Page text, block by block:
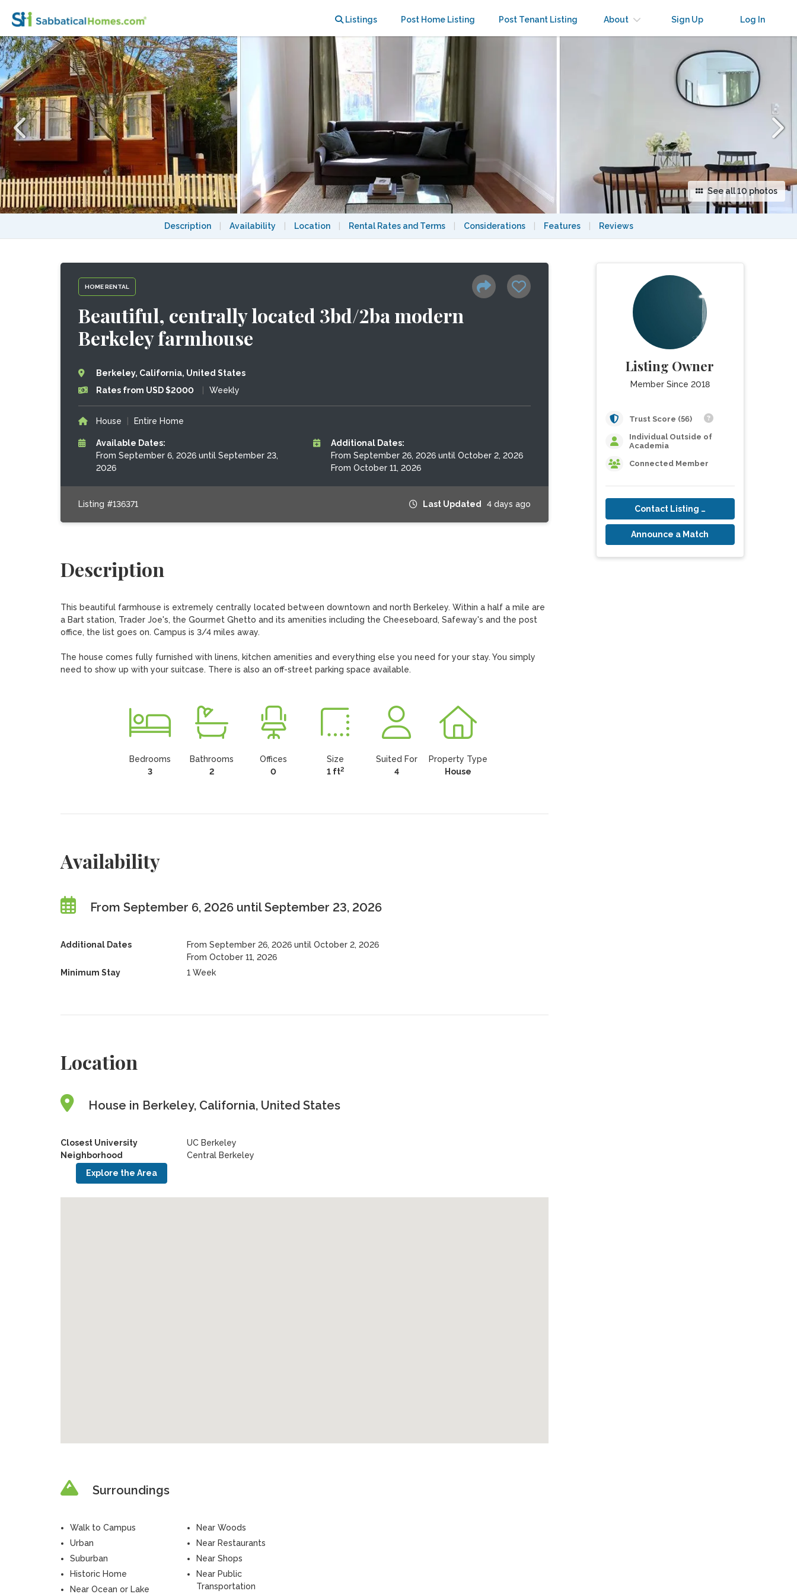
Listings Post Home Listing Post Tenant Listing About Sign Up Log In
See all 10 photos
Description Availability Location Rental Rates and Terms Considerations Features Reviews
HOME RENTAL
Beautiful, centrally located 3bd/2ba modern
Berkeley farmhouse
Berkeley, California, United States
Rates from USD $2000
Weekly
House Entire Home
Available Dates:
From September 6, 2026 until September 23,
2026
Additional Dates:
From September 26, 2026 until October 2, 2026
From October 11, 2026
Listing #136371 Last Updated 4 days ago
Description
This beautiful farmhouse is extremely centrally located between downtown and north Berkeley. Within a half a mile are
a Bart station, Trader Joe's, the Gourmet Ghetto and its amenities including the Cheeseboard, Safeway's and the post
office, the list goes on. Campus is 3/4 miles away.
The house comes fully furnished with linens, kitchen amenities and everything else you need for your stay. You simply
need to show up with your suitcase. There is also an off-street parking space available.
Bedrooms
3
Bathrooms
2
Offices
0
Size
1 ft2
Suited For
4
Property Type
House
Availability
From September 6, 2026 until September 23, 2026
Additional Dates
From September 26, 2026 until October 2, 2026
From October 11, 2026
Minimum Stay
1 Week
Location
House in Berkeley, California, United States
Closest University
UC Berkeley
Neighborhood
Central Berkeley
Explore the Area
Surroundings
Walk to Campus
Urban
Suburban
Historic Home
Near Ocean or Lake
Near Woods
Near Restaurants
Near Shops
Near Public
Transportation
Listing Owner
Member Since 2018
Trust Score (56)
Individual Outside of
Academia
Connected Member
Contact Listing Owner
Announce a Match